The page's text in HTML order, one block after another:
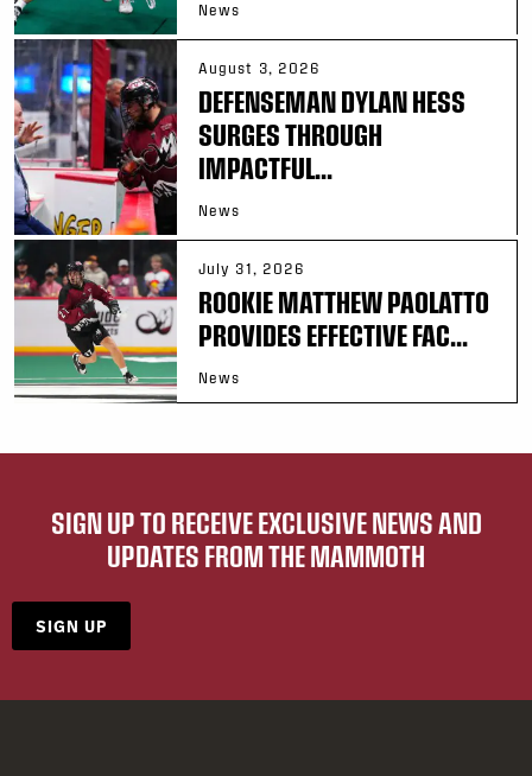
News
August 3, 2026
DEFENSEMAN DYLAN HESS
SURGES THROUGH
IMPACTFUL...
News
July 31, 2026
ROOKIE MATTHEW PAOLATTO
PROVIDES EFFECTIVE FAC...
News
SIGN UP TO RECEIVE EXCLUSIVE NEWS AND
UPDATES FROM THE MAMMOTH
SIGN UP